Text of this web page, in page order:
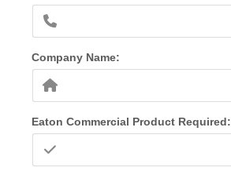
Company Name:
Eaton Commercial Product Required: